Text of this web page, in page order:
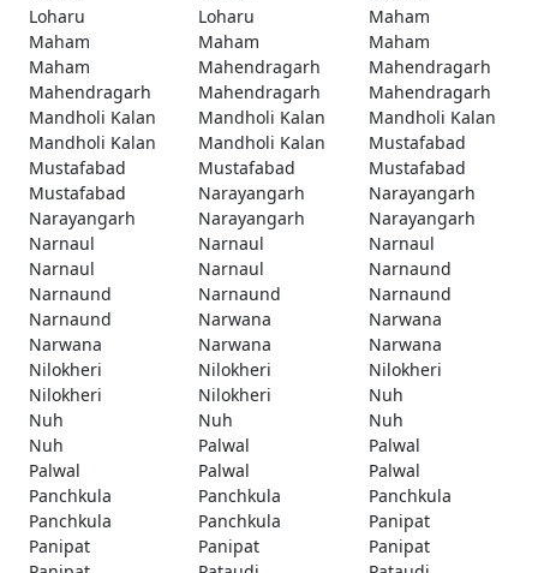
Loharu
Loharu
Maham
Maham
Maham
Maham
Maham
Mahendragarh
Mahendragarh
Mahendragarh
Mahendragarh
Mahendragarh
Mandholi Kalan
Mandholi Kalan
Mandholi Kalan
Mandholi Kalan
Mandholi Kalan
Mustafabad
Mustafabad
Mustafabad
Mustafabad
Mustafabad
Narayangarh
Narayangarh
Narayangarh
Narayangarh
Narayangarh
Narnaul
Narnaul
Narnaul
Narnaul
Narnaul
Narnaund
Narnaund
Narnaund
Narnaund
Narnaund
Narwana
Narwana
Narwana
Narwana
Narwana
Nilokheri
Nilokheri
Nilokheri
Nilokheri
Nilokheri
Nuh
Nuh
Nuh
Nuh
Nuh
Palwal
Palwal
Palwal
Palwal
Palwal
Panchkula
Panchkula
Panchkula
Panchkula
Panchkula
Panipat
Panipat
Panipat
Panipat